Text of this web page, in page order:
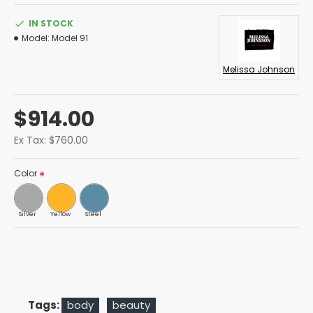
$914.00
Ex Tax: $760.00
IN STOCK
Model: Model 91
Melissa Johnson
Color
Silver Yellow Steel
Tags: body beauty